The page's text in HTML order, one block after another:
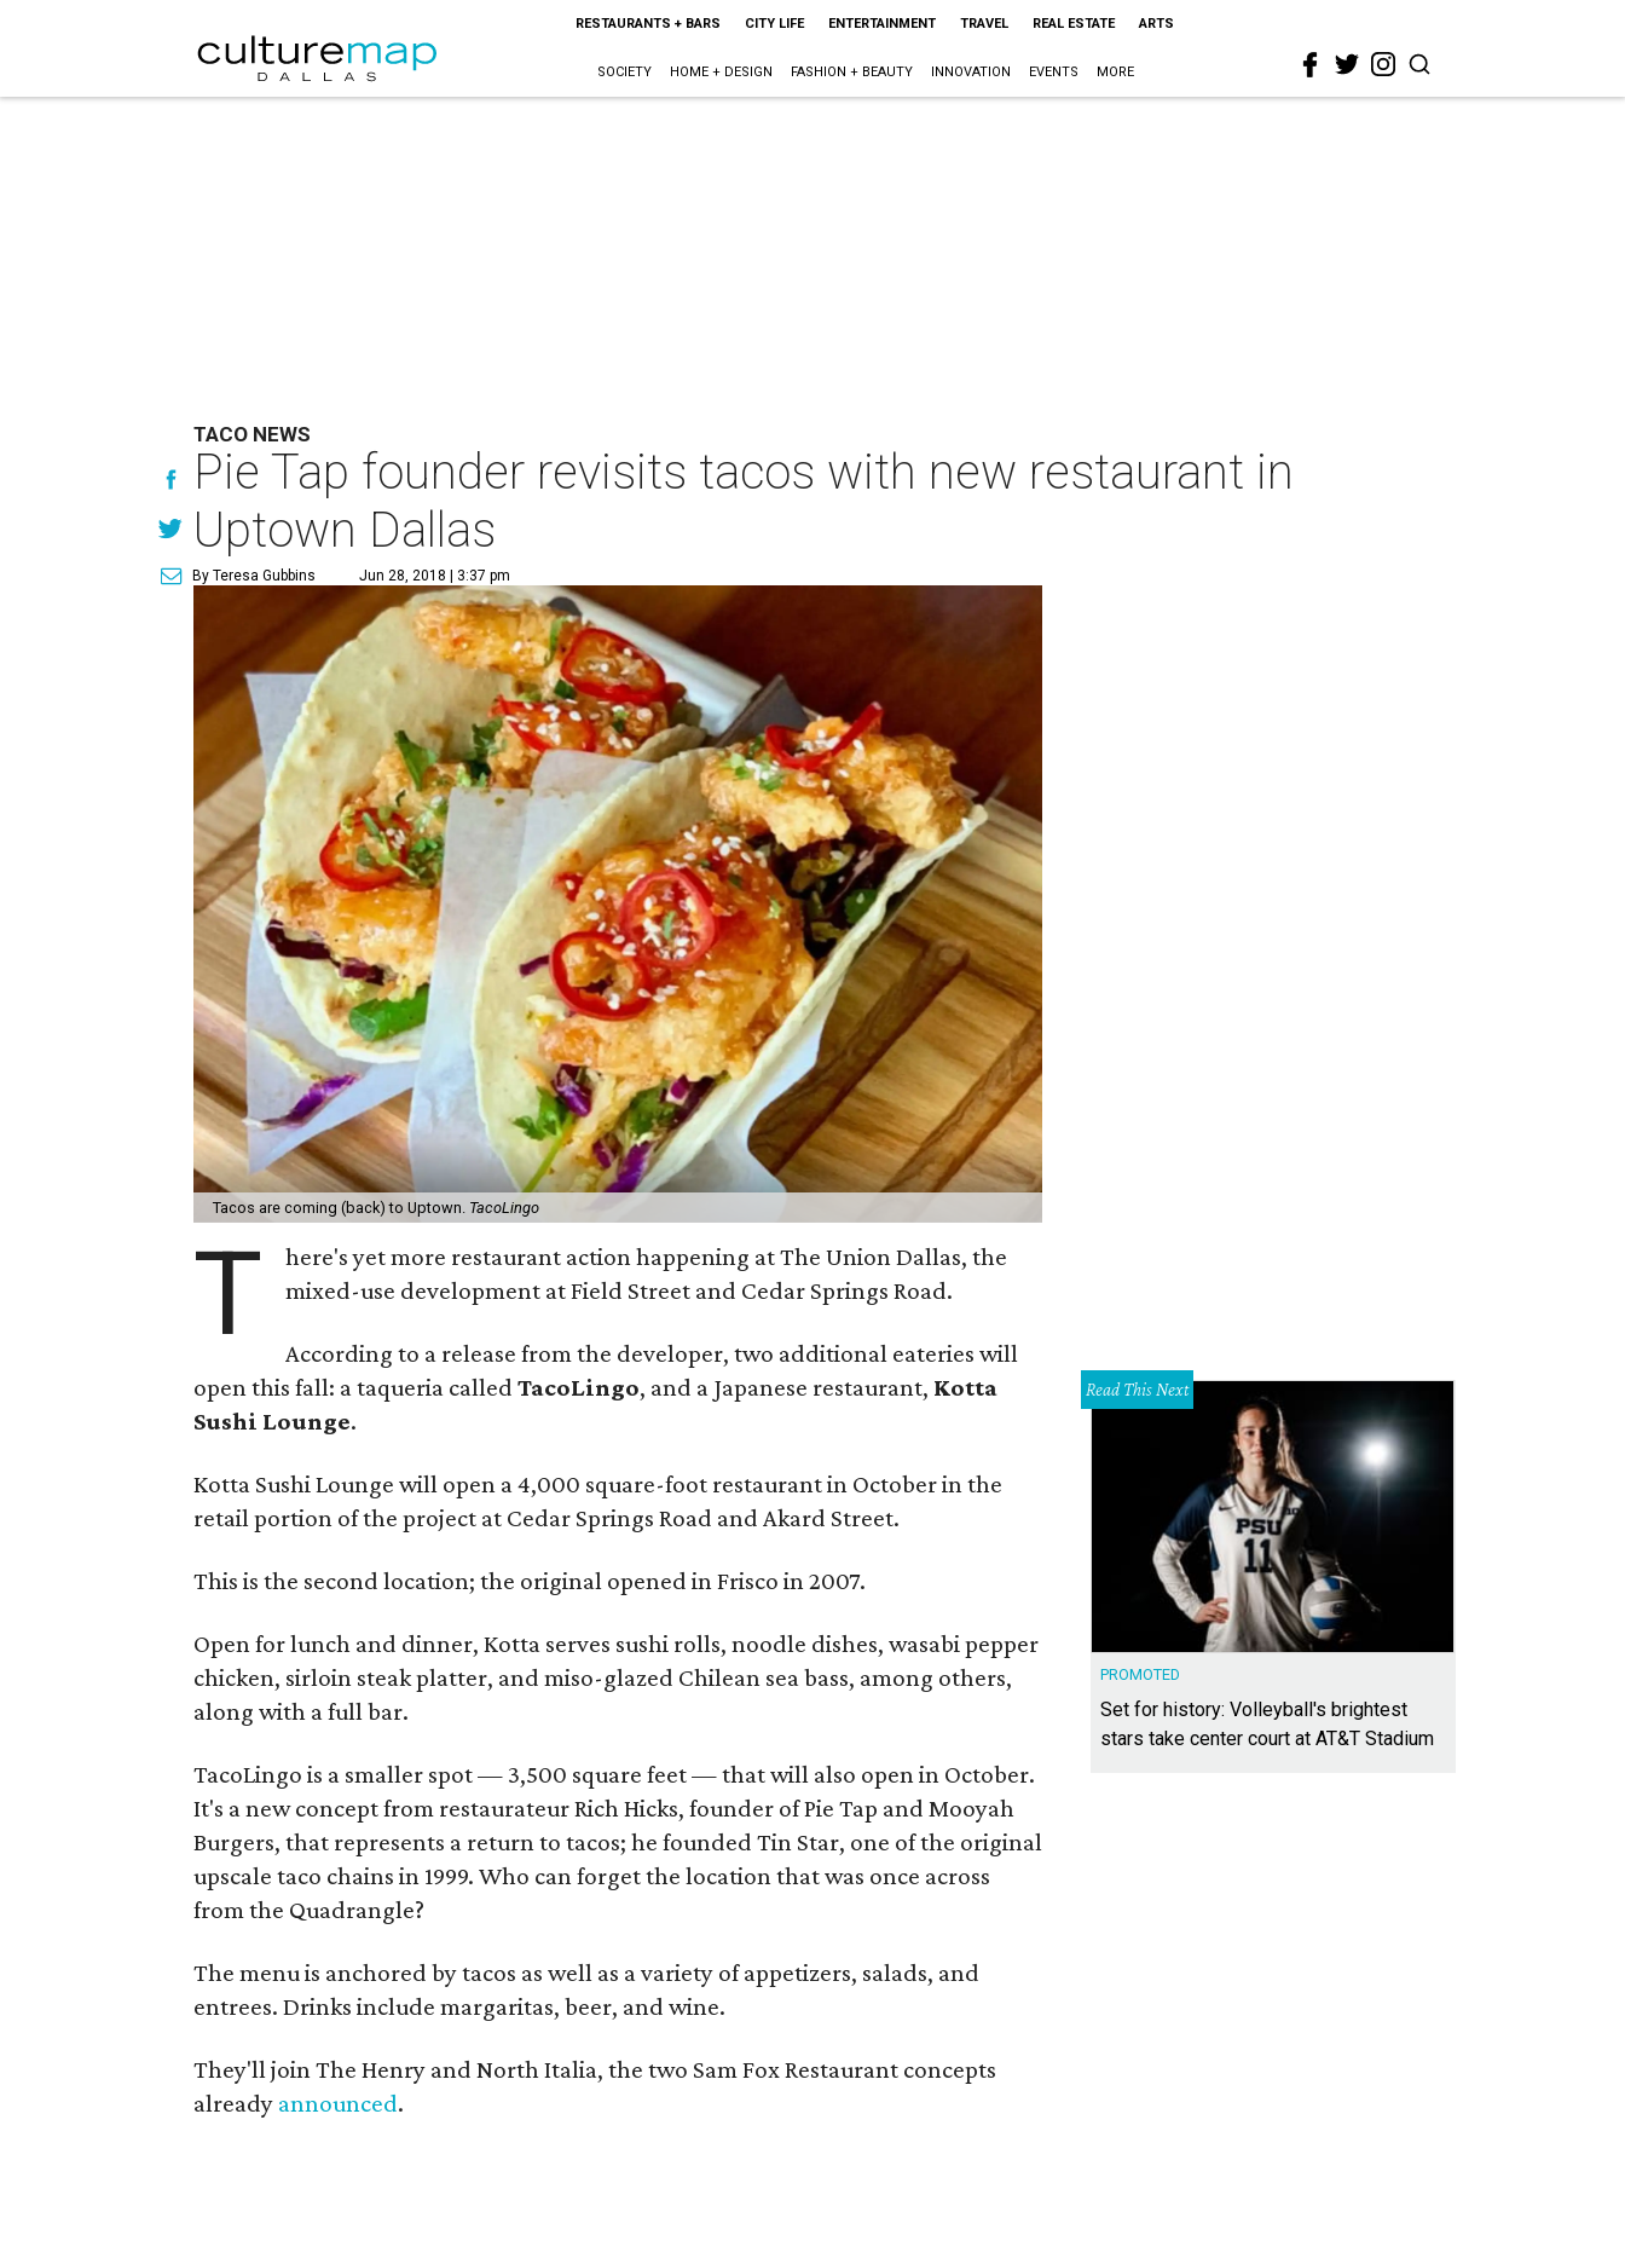
RESTAURANTS + BARS CITY LIFE ENTERTAINMENT TRAVEL REAL ESTATE ARTS
SOCIETY HOME + DESIGN FASHION + BEAUTY INNOVATION EVENTS MORE
TACO NEWS
Pie Tap founder revisits tacos with new restaurant in
Uptown Dallas
By Teresa Gubbins Jun 28, 2018 | 3:37 pm
Tacos are coming (back) to Uptown. TacoLingo
T
here's yet more restaurant action happening at The Union Dallas, the
mixed-use development at Field Street and Cedar Springs Road.
According to a release from the developer, two additional eateries will
open this fall: a taqueria called TacoLingo, and a Japanese restaurant, Kotta
Sushi Lounge.
Kotta Sushi Lounge will open a 4,000 square-foot restaurant in October in the
retail portion of the project at Cedar Springs Road and Akard Street.
This is the second location; the original opened in Frisco in 2007.
Open for lunch and dinner, Kotta serves sushi rolls, noodle dishes, wasabi pepper
chicken, sirloin steak platter, and miso-glazed Chilean sea bass, among others,
along with a full bar.
TacoLingo is a smaller spot — 3,500 square feet — that will also open in October.
It's a new concept from restaurateur Rich Hicks, founder of Pie Tap and Mooyah
Burgers, that represents a return to tacos; he founded Tin Star, one of the original
upscale taco chains in 1999. Who can forget the location that was once across
from the Quadrangle?
The menu is anchored by tacos as well as a variety of appetizers, salads, and
entrees. Drinks include margaritas, beer, and wine.
They'll join The Henry and North Italia, the two Sam Fox Restaurant concepts
already announced.
Read This Next
PROMOTED
Set for history: Volleyball's brightest
stars take center court at AT&T Stadium